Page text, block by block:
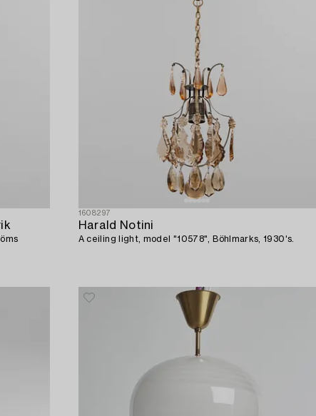
1608297
Harald Notini
A ceiling light, model "10578", Böhlmarks, 1930's.